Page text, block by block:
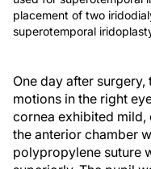
placement of two
superotemporal
One day after surgery,
motions in the right
cornea exhibited
the anterior chamber
polypropylene suture